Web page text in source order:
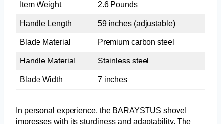
Item Weight 2.6 Pounds
Handle Length 59 inches (adjustable)
Blade Material Premium carbon steel
Handle Material Stainless steel
Blade Width 7 inches
In personal experience, the BARAYSTUS shovel
impresses with its sturdiness and adaptability. The